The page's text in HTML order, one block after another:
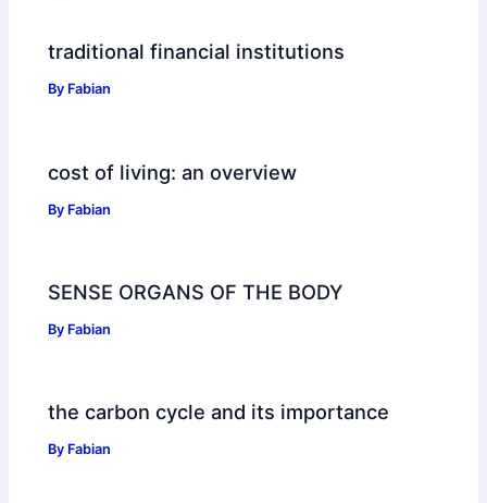
traditional financial institutions
By Fabian
cost of living: an overview
By Fabian
SENSE ORGANS OF THE BODY
By Fabian
the carbon cycle and its importance
By Fabian